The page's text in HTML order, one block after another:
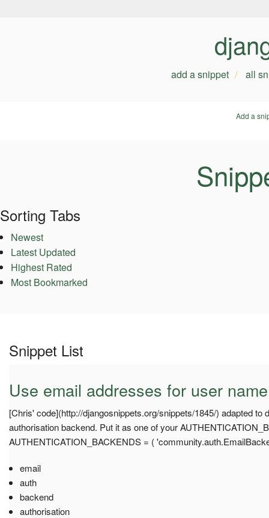
add a snippet all
Add a
Sorting Tabs
Newest
Latest Updated
Highest Rated
Most Bookmarked
Snippet List
Use email addresses for user
[Chris' code](http://djangosnippets.org/snippets/1845/) adapted to
authorisation backend. Put it as one of your
AUTHENTICATION_BACKENDS = (
email
auth
backend
authorisation